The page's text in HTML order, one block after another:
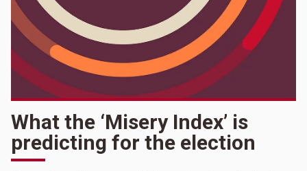
What the ‘Misery Index’ is
predicting for the election